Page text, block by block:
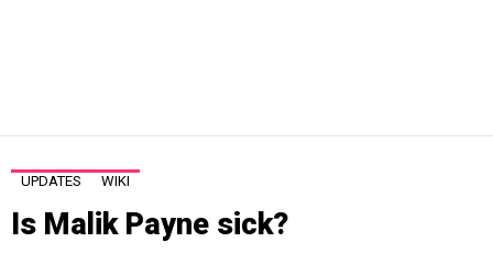
UPDATES WIKI
Is Malik Payne sick?